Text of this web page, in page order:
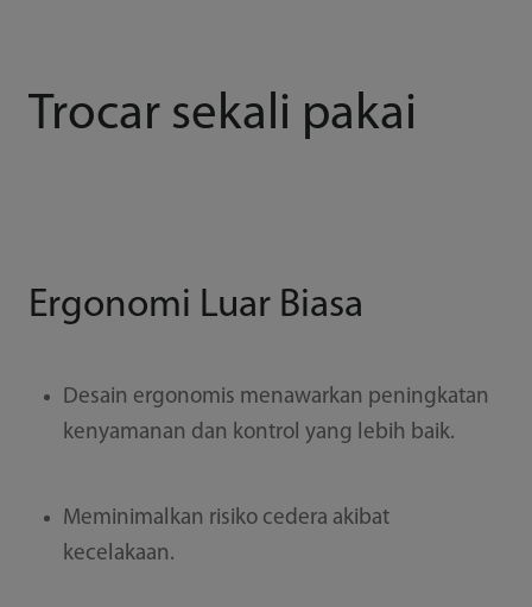
Trocar sekali pakai
Ergonomi Luar Biasa
Desain ergonomis menawarkan peningkatan
kenyamanan dan kontrol yang lebih baik.
Meminimalkan risiko cedera akibat
kecelakaan.